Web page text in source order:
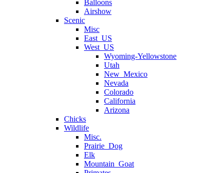
Balloons
Airshow
Scenic
Misc
East_US
West_US
Wyoming-Yellowstone
Utah
New_Mexico
Nevada
Colorado
California
Arizona
Chicks
Wildlife
Misc.
Prairie_Dog
Elk
Mountain_Goat